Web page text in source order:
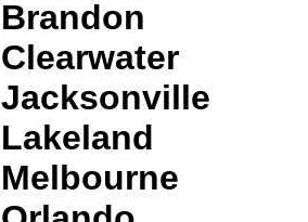
Brandon
Clearwater
Jacksonville
Lakeland
Melbourne